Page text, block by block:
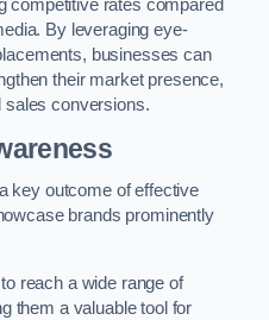
competitive rates compared
By leveraging eye-
businesses can
their market presence,
sales conversions.
key outcome of effective
brands prominently
reach a wide range of
them a valuable tool for